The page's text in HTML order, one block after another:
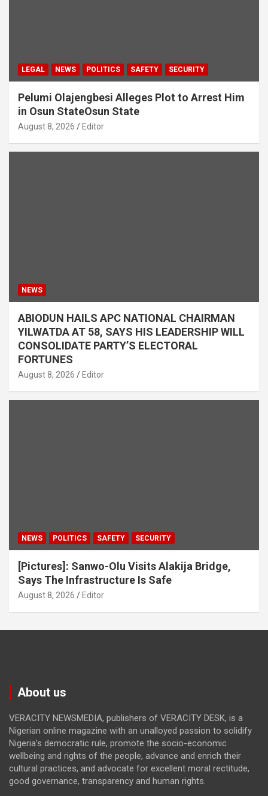
LEGAL NEWS POLITICS SAFETY SECURITY
Pelumi Olajengbesi Alleges Plot to Arrest Him
in Osun StateOsun State
August 8, 2026 Editor
NEWS
ABIODUN HAILS APC NATIONAL CHAIRMAN
YILWATDA AT 58, SAYS HIS LEADERSHIP WILL
CONSOLIDATE PARTY’S ELECTORAL
FORTUNES
August 8, 2026 Editor
NEWS POLITICS SAFETY SECURITY
[Pictures]: Sanwo-Olu Visits Alakija Bridge,
Says The Infrastructure Is Safe
August 8, 2026 Editor
About us
VERACITY NEWSMEDIA, publishers of VERACITY DESK, is a
Nigerian online magazine with an unalloyed passion to solidify
Nigeria’s democratic rule, promote the socio-economic
wellbeing and rights of the people, advance and enrich their
cultural practices, and advocate for excellent moral rectitude,
good governance, transparency and human rights.